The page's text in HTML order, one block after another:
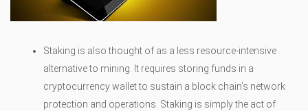
Staking is also thought of as a less resource-intensive
alternative to mining. It requires storing funds in a
cryptocurrency wallet to sustain a block chain’s network
protection and operations. Staking is simply the act of